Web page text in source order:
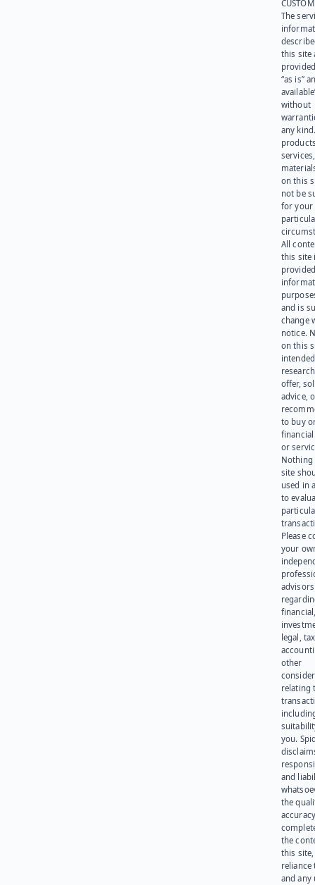
The
this site
“as is”
without
any
on this
not be
for your
All
this site
and is
change
notice.
on this
offer,
advice,
to buy
or
Nothing
site
used in
to
Please
your
advisors
legal,
other
relating
you.
and
the
the
this site,
reliance
and any